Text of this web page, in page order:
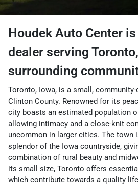
Houdek Auto Center is
dealer serving Toronto,
surrounding
Toronto, Iowa, is a small,
Clinton County. Renowned for its
city boasts an estimated population
allowing intimacy and a close-knit
uncommon in larger cities. The town
splendor of the Iowa countryside,
combination of rural beauty and
its small size, Toronto offers
which contribute towards a quality